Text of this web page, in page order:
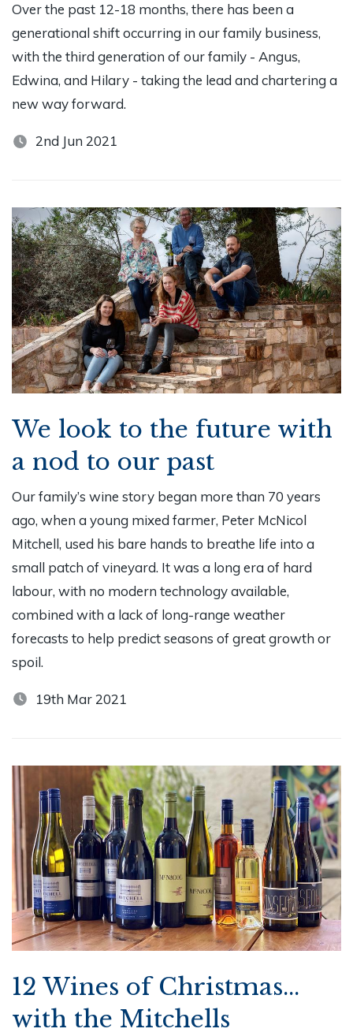
Over the past 12-18 months, there has been a
generational shift occurring in our family business,
with the third generation of our family - Angus,
Edwina, and Hilary - taking the lead and chartering a
new way forward.
2nd Jun 2021
We look to the future with
a nod to our past
Our family’s wine story began more than 70 years
ago, when a young mixed farmer, Peter McNicol
Mitchell, used his bare hands to breathe life into a
small patch of vineyard. It was a long era of hard
labour, with no modern technology available,
combined with a lack of long-range weather
forecasts to help predict seasons of great growth or
spoil.
19th Mar 2021
12 Wines of Christmas...
with the Mitchells